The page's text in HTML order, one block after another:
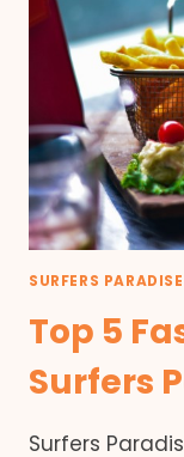
SURFERS PARADISE
Top 5
Surfers
Surfers